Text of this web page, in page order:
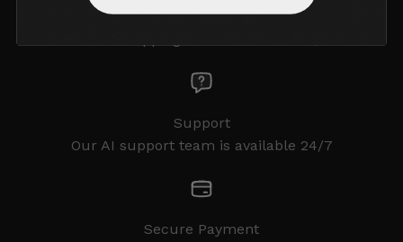
Free Shipping
Support
Our AI support team is available 24/7
Secure Payment